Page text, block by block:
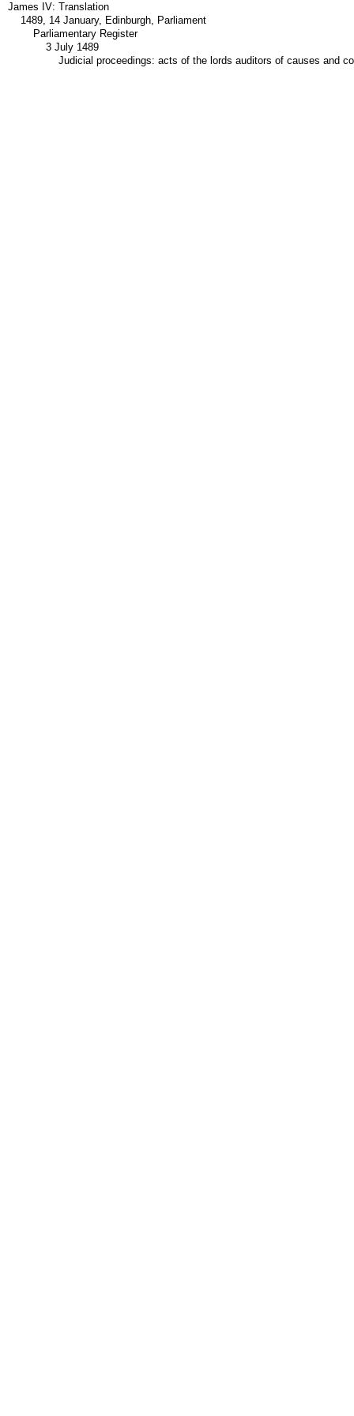
James IV: Translation
1489, 14 January, Edinburgh, Parliament
Parliamentary Register
3 July 1489
Judicial proceedings: acts of the lords auditors of causes and